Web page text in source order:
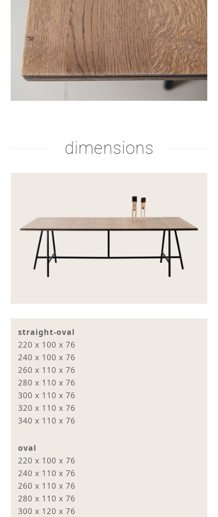
dimensions
straight-oval
220 x 100 x 76
240 x 100 x 76
260 x 110 x 76
280 x 110 x 76
300 x 110 x 76
320 x 110 x 76
340 x 110 x 76
oval
220 x 100 x 76
240 x 110 x 76
260 x 110 x 76
280 x 110 x 76
300 x 120 x 76